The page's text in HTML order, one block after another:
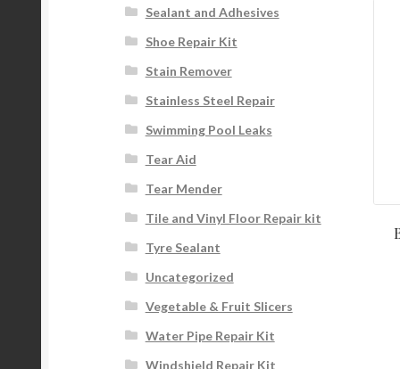
Sealant and Adhesives
Shoe Repair Kit
Stain Remover
Stainless Steel Repair
Swimming Pool Leaks
Tear Aid
Tear Mender
Tile and Vinyl Floor Repair kit
Tyre Sealant
Uncategorized
Vegetable & Fruit Slicers
Water Pipe Repair Kit
Windshield Repair Kit